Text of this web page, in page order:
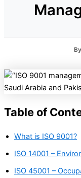
By
Table of
What is ISO 9001?
ISO 14001 –
ISO 45001 –